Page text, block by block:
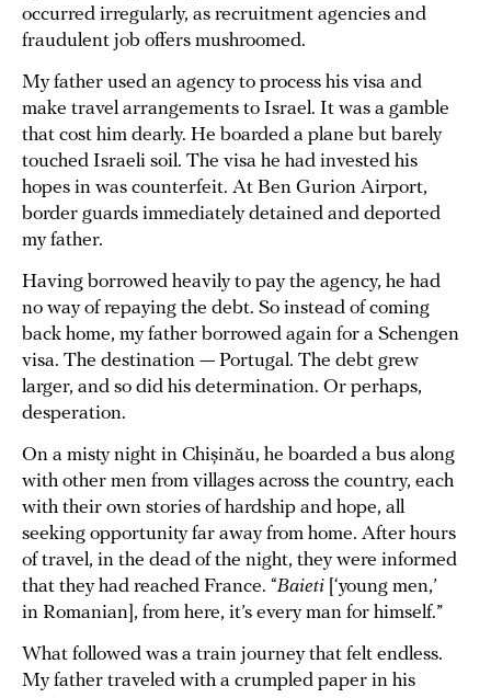
occurred irregularly, as recruitment agencies and
fraudulent job offers mushroomed.
My father used an agency to process his visa and
make travel arrangements to Israel. It was a gamble
that cost him dearly. He boarded a plane but barely
touched Israeli soil. The visa he had invested his
hopes in was counterfeit. At Ben Gurion Airport,
border guards immediately detained and deported
my father.
Having borrowed heavily to pay the agency, he had
no way of repaying the debt. So instead of coming
back home, my father borrowed again for a Schengen
visa. The destination — Portugal. The debt grew
larger, and so did his determination. Or perhaps,
desperation.
On a misty night in Chișinău, he boarded a bus along
with other men from villages across the country, each
with their own stories of hardship and hope, all
seeking opportunity far away from home. After hours
of travel, in the dead of the night, they were informed
that they had reached France. “Baieti [‘young men,’
in Romanian], from here, it’s every man for himself.”
What followed was a train journey that felt endless.
My father traveled with a crumpled paper in his